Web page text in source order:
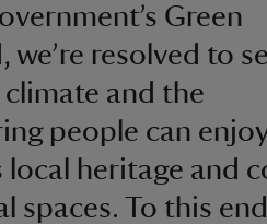
Green
we’re resolved to
and the
people can
heritage and
spaces. To this